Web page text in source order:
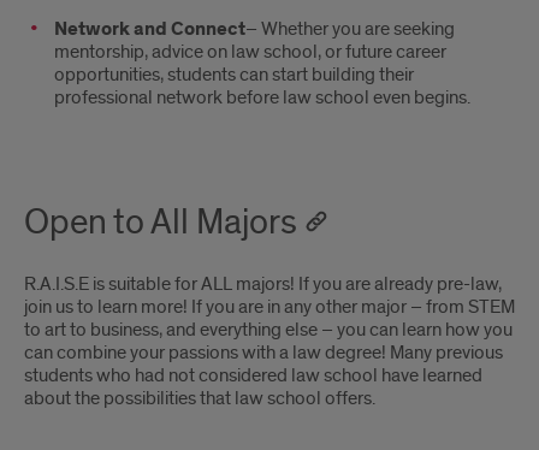
Network and Connect– Whether you are seeking
mentorship, advice on law school, or future career
opportunities, students can start building their
professional network before law school even begins.
Open to All Majors
R.A.I.S.E is suitable for ALL majors! If you are already pre-law,
join us to learn more! If you are in any other major – from STEM
to art to business, and everything else – you can learn how you
can combine your passions with a law degree! Many previous
students who had not considered law school have learned
about the possibilities that law school offers.